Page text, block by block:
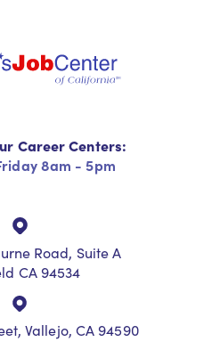
Career Centers:
8am - 5pm
Road, Suite A
CA 94534
Vallejo, CA 94590